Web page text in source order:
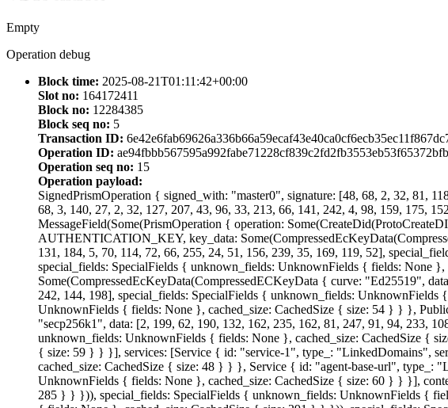
Empty
Operation debug
Block time: 2025-08-21T01:11:42+00:00
Slot no: 164172411
Block no: 12284385
Block seq no: 5
Transaction ID:
Operation ID:
Operation seq no: 15
Operation payload:
SignedPrismOperation { signed_with: "master0", signature: [48, 68, 2, 32, 81,
68, 3, 140, 27, 2, 32, 127, 207, 43, 96, 33, 213, 66, 141, 242, 4, 98, 159, 175,
MessageField(Some(PrismOperation { operation:
AUTHENTICATION_KEY, key_data:
131, 184, 5, 70, 114, 72, 66, 255, 24, 51, 156, 239, 35, 169, 119, 52],
special_fields: SpecialFields { unknown_fields: UnknownFields { fields: None
Some(CompressedEcKeyData(CompressedECKeyData { curve: "Ed25519",
242, 144, 198], special_fields: SpecialFields { unknown_fields:
UnknownFields { fields: None }, cached_size: CachedSize { size: 54 } } },
"secp256k1", data: [2, 199, 62, 190, 132, 162, 235, 162, 81, 247, 91, 94, 233,
unknown_fields: UnknownFields { fields: None }, cached_size: CachedSize {
{ size: 59 } } }], services: [Service { id: "service-1", type_: "LinkedDomains",
cached_size: CachedSize { size: 48 } } }, Service { id: "agent-base-url", type_:
UnknownFields { fields: None }, cached_size: CachedSize { size: 60 } } }],
285 } } })), special_fields: SpecialFields { unknown_fields: UnknownFields {